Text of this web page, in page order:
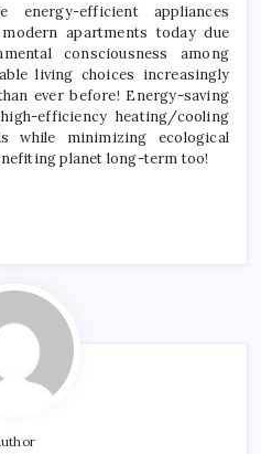
energy-efficient appliances
apartments today due
consciousness among
living choices increasingly
ever before! Energy-saving
efficiency heating/cooling
while minimizing ecological
planet long-term too!